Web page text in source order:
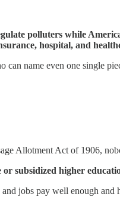
polluters while
hospital, and
name even one single
Allotment Act of 1906,
subsidized higher
jobs pay well enough